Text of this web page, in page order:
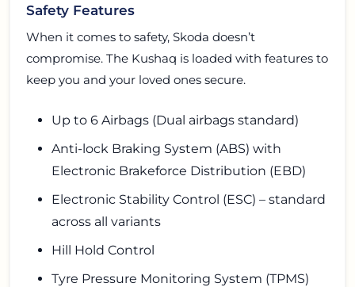
Safety Features
When it comes to safety, Skoda doesn’t
compromise. The Kushaq is loaded with features to
keep you and your loved ones secure.
Up to 6 Airbags (Dual airbags standard)
Anti-lock Braking System (ABS) with
Electronic Brakeforce Distribution (EBD)
Electronic Stability Control (ESC) – standard
across all variants
Hill Hold Control
Tyre Pressure Monitoring System (TPMS)